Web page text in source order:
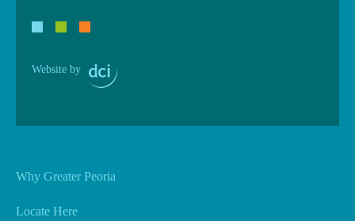
Website by
Why Greater Peoria
Locate Here